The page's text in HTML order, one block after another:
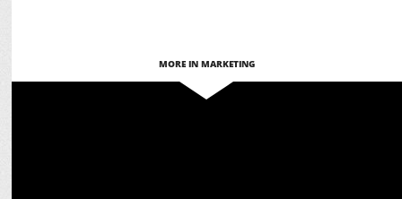
MORE IN MARKETING
Parle Agro brings Vicky Kaushal onboard for Appy Fizz’s ‘The One,